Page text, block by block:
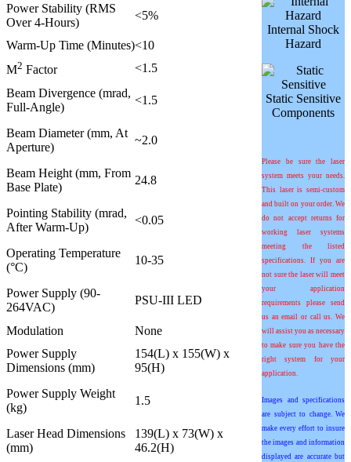
Internal Shock
Hazard
Static Sensitive
Components
Please be sure the laser
system meets your needs.
This laser is semi-custom
and built on your order. We
do not accept returns for
working laser systems
meeting the listed
specifications. If you are
not sure the laser will meet
your application
requirements please send
us an email or call us. We
will assist you as necessary
to make sure you have the
right system for your
application.
Images and specifications
are subject to change. We
make every effort to insure
the images and information
displayed are accurate but
Power Stability (RMS
Over 4-Hours)
<5%
Warm-Up Time (Minutes)<10
M2 Factor
<1.5
Beam Divergence (mrad,
Full-Angle)
<1.5
Beam Diameter (mm, At
Aperture)
~2.0
Beam Height (mm, From
Base Plate)
24.8
Pointing Stability (mrad,
After Warm-Up)
<0.05
Operating Temperature
(°C)
10-35
Power Supply (90-
264VAC)
PSU-III LED
Modulation
None
Power Supply
Dimensions (mm)
154(L) x 155(W) x
95(H)
Power Supply Weight
(kg)
1.5
Laser Head Dimensions
(mm)
139(L) x 73(W) x
46.2(H)